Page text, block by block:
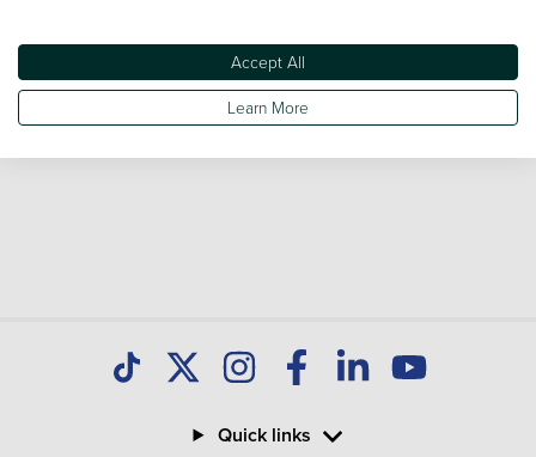
Quick links
Accept All
Learn More